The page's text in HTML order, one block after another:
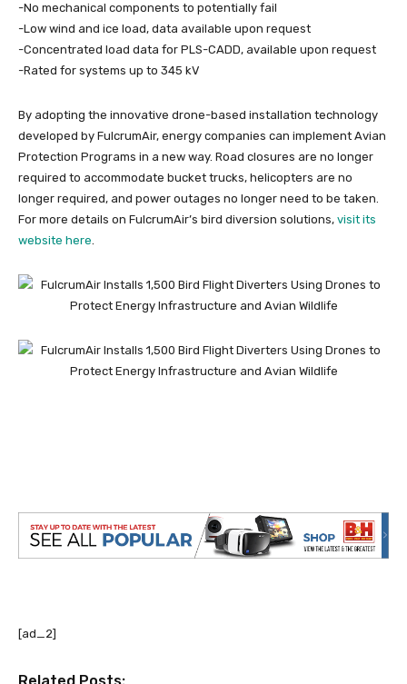
-No mechanical components to potentially fail
-Low wind and ice load, data available upon request
-Concentrated load data for PLS-CADD, available upon request
-Rated for systems up to 345 kV
By adopting the innovative drone-based installation technology
developed by FulcrumAir, energy companies can implement Avian
Protection Programs in a new way. Road closures are no longer
required to accommodate bucket trucks, helicopters are no
longer required, and power outages no longer need to be taken.
For more details on FulcrumAir’s bird diversion solutions, visit its
website here.
[ad_2]
Related Posts: